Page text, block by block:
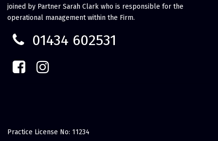
joined by Partner Sarah Clark who is responsible for the
operational management within the Firm.
01434 602531
Practice License No: 11234